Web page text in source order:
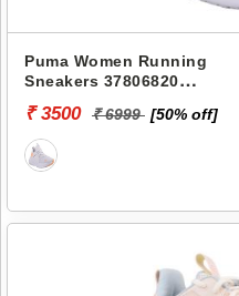
Puma Women Running
Sneakers 37806820
₹ 3500 ₹ 6999 [50% off]